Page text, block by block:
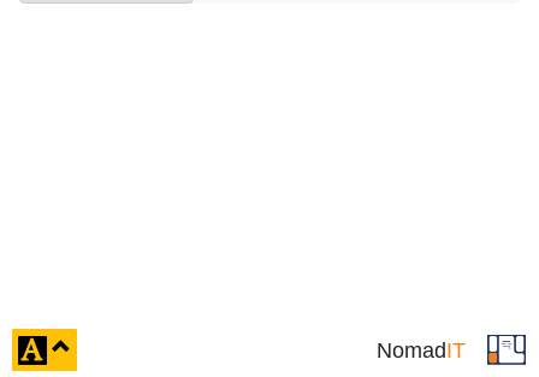
NomadIT
click